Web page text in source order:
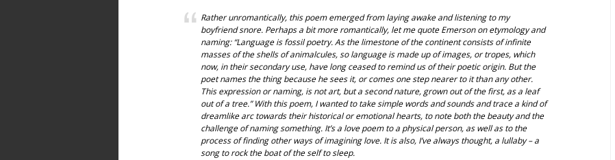
Rather unromantically, this poem emerged from laying awake and listening to my
boyfriend snore. Perhaps a bit more romantically, let me quote Emerson on etymology and
naming: “Language is fossil poetry. As the limestone of the continent consists of infinite
masses of the shells of animalcules, so language is made up of images, or tropes, which
now, in their secondary use, have long ceased to remind us of their poetic origin. But the
poet names the thing because he sees it, or comes one step nearer to it than any other.
This expression or naming, is not art, but a second nature, grown out of the first, as a leaf
out of a tree.” With this poem, I wanted to take simple words and sounds and trace a kind of
dreamlike arc towards their historical or emotional hearts, to note both the beauty and the
challenge of naming something. It’s a love poem to a physical person, as well as to the
process of finding other ways of imagining love. It is also, I’ve always thought, a lullaby – a
song to rock the boat of the self to sleep.